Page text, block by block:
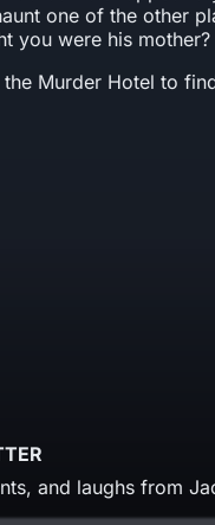
one of the other
you were his mother?
Murder Hotel to
and laughs from